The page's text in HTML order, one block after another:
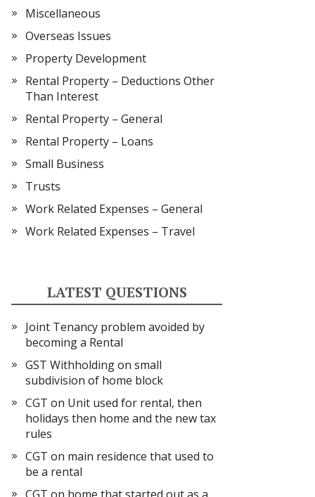
Miscellaneous
Overseas Issues
Property Development
Rental Property – Deductions Other
Than Interest
Rental Property – General
Rental Property – Loans
Small Business
Trusts
Work Related Expenses – General
Work Related Expenses – Travel
LATEST QUESTIONS
Joint Tenancy problem avoided by
becoming a Rental
GST Withholding on small
subdivision of home block
CGT on Unit used for rental, then
holidays then home and the new tax
rules
CGT on main residence that used to
be a rental